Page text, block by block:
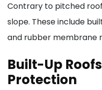
Contrary to pitched
slope. These include
and rubber membrane
Built-Up
Protection